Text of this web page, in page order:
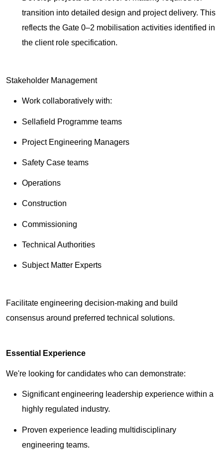
transition into detailed design and project delivery. This
reflects the Gate 0–2 mobilisation activities identified in
the client role specification.
Stakeholder Management
Work collaboratively with:
Sellafield Programme teams
Project Engineering Managers
Safety Case teams
Operations
Construction
Commissioning
Technical Authorities
Subject Matter Experts
Facilitate engineering decision-making and build
consensus around preferred technical solutions.
Essential Experience
We're looking for candidates who can demonstrate:
Significant engineering leadership experience within a
highly regulated industry.
Proven experience leading multidisciplinary
engineering teams.